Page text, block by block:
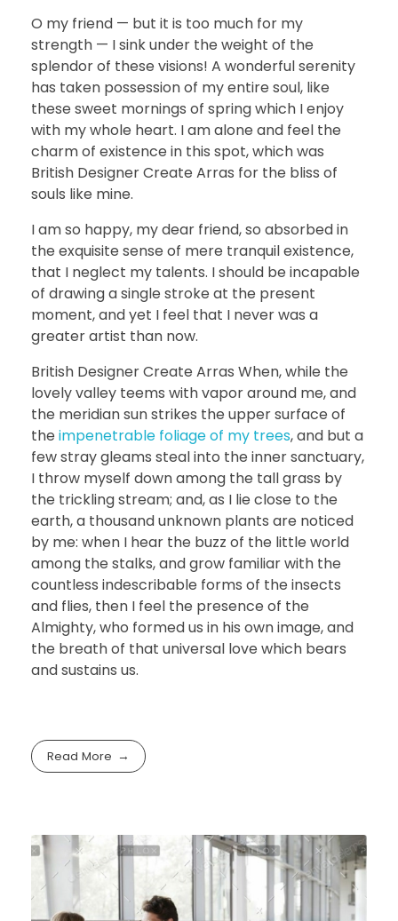
O my friend — but it is too much for my
strength — I sink under the weight of the
splendor of these visions! A wonderful serenity
has taken possession of my entire soul, like
these sweet mornings of spring which I enjoy
with my whole heart. I am alone and feel the
charm of existence in this spot, which was
British Designer Create Arras for the bliss of
souls like mine.
I am so happy, my dear friend, so absorbed in
the exquisite sense of mere tranquil existence,
that I neglect my talents. I should be incapable
of drawing a single stroke at the present
moment, and yet I feel that I never was a
greater artist than now.
British Designer Create Arras When, while the
lovely valley teems with vapor around me, and
the meridian sun strikes the upper surface of
the impenetrable foliage of my trees, and but a
few stray gleams steal into the inner sanctuary,
I throw myself down among the tall grass by
the trickling stream; and, as I lie close to the
earth, a thousand unknown plants are noticed
by me: when I hear the buzz of the little world
among the stalks, and grow familiar with the
countless indescribable forms of the insects
and flies, then I feel the presence of the
Almighty, who formed us in his own image, and
the breath of that universal love which bears
and sustains us.
Read More